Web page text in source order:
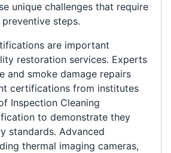
unique challenges that require
steps.
are important
restoration services. Experts
and smoke damage repairs
certifications from institutes
Inspection Cleaning
to demonstrate they
standards. Advanced
thermal imaging cameras,